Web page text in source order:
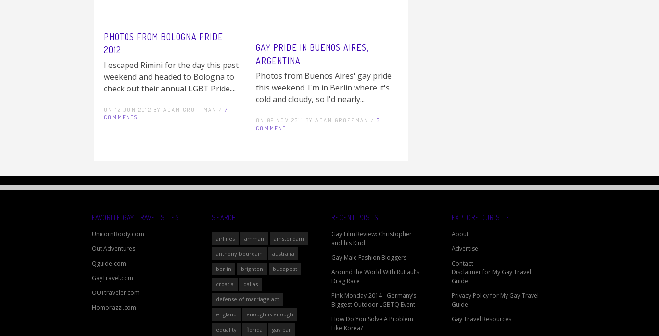
PHOTOS FROM BOLOGNA PRIDE
2012
I escaped Rimini for the day this past
weekend and headed to Bologna to
check out their annual LGBT Pride....
ON 12 JUN 2012 BY ADAM GROFFMAN / 7
COMMENTS
GAY PRIDE IN BUENOS AIRES,
ARGENTINA
Photos from Buenos Aires' gay pride
this weekend. I'm in Berlin where it's
cold and cloudy, so I'd nearly...
ON 09 NOV 2011 BY ADAM GROFFMAN / 0
COMMENT
FAVORITE GAY TRAVEL SITES
UnicornBooty.com
Out Adventures
Qguide.com
GayTravel.com
OUTtraveler.com
Homorazzi.com
SEARCH
airlines amman amsterdam
anthony bourdain australia
berlin brighton budapest
croatia dallas
defense of marriage act
england enough is enough
equality florida gay bar
RECENT POSTS
Gay Film Review: Christopher
and his Kind
Gay Male Fashion Bloggers
Around the World With RuPaul’s
Drag Race
Pink Monday 2014 - Germany’s
Biggest Outdoor LGBTQ Event
How Do You Solve A Problem
Like Korea?
EXPLORE OUR SITE
About
Advertise
Contact
Disclaimer for My Gay Travel
Guide
Privacy Policy for My Gay Travel
Guide
Gay Travel Resources